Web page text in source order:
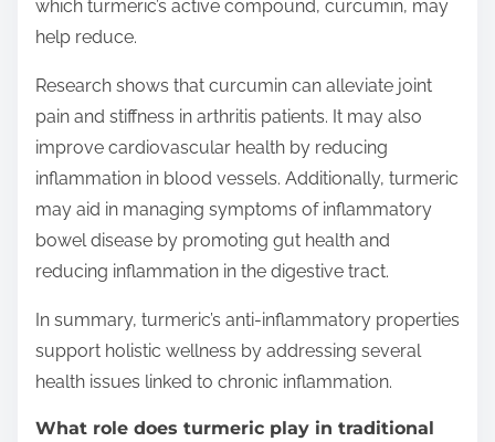
which turmeric’s active compound, curcumin, may
help reduce.
Research shows that curcumin can alleviate joint
pain and stiffness in arthritis patients. It may also
improve cardiovascular health by reducing
inflammation in blood vessels. Additionally, turmeric
may aid in managing symptoms of inflammatory
bowel disease by promoting gut health and
reducing inflammation in the digestive tract.
In summary, turmeric’s anti-inflammatory properties
support holistic wellness by addressing several
health issues linked to chronic inflammation.
What role does turmeric play in traditional